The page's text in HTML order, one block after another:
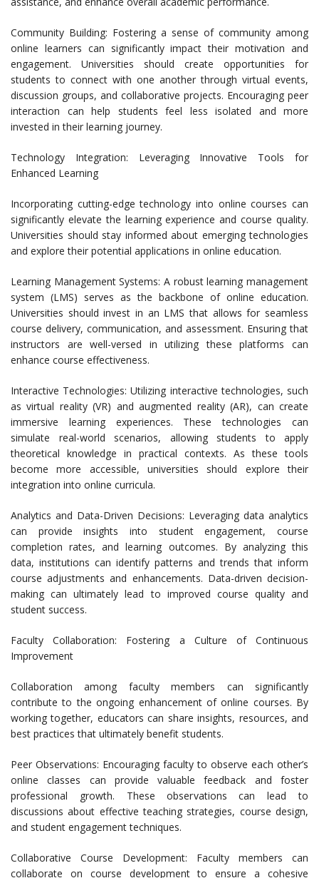
Community Building: Fostering a sense of community among
online learners can significantly impact their motivation and
engagement. Universities should create opportunities for
students to connect with one another through virtual events,
discussion groups, and collaborative projects. Encouraging peer
interaction can help students feel less isolated and more
invested in their learning journey.
Technology Integration: Leveraging Innovative Tools for
Enhanced Learning
Incorporating cutting-edge technology into online courses can
significantly elevate the learning experience and course quality.
Universities should stay informed about emerging technologies
and explore their potential applications in online education.
Learning Management Systems: A robust learning management
system (LMS) serves as the backbone of online education.
Universities should invest in an LMS that allows for seamless
course delivery, communication, and assessment. Ensuring that
instructors are well-versed in utilizing these platforms can
enhance course effectiveness.
Interactive Technologies: Utilizing interactive technologies, such
as virtual reality (VR) and augmented reality (AR), can create
immersive learning experiences. These technologies can
simulate real-world scenarios, allowing students to apply
theoretical knowledge in practical contexts. As these tools
become more accessible, universities should explore their
integration into online curricula.
Analytics and Data-Driven Decisions: Leveraging data analytics
can provide insights into student engagement, course
completion rates, and learning outcomes. By analyzing this
data, institutions can identify patterns and trends that inform
course adjustments and enhancements. Data-driven decision-
making can ultimately lead to improved course quality and
student success.
Faculty Collaboration: Fostering a Culture of Continuous
Improvement
Collaboration among faculty members can significantly
contribute to the ongoing enhancement of online courses. By
working together, educators can share insights, resources, and
best practices that ultimately benefit students.
Peer Observations: Encouraging faculty to observe each other’s
online classes can provide valuable feedback and foster
professional growth. These observations can lead to
discussions about effective teaching strategies, course design,
and student engagement techniques.
Collaborative Course Development: Faculty members can
collaborate on course development to ensure a cohesive